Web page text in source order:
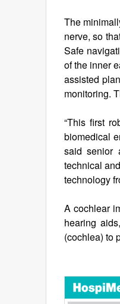
The
nerve, so
Safe
of the inner
assisted
monitoring.
“This first
biomedical
said senior
technical
technology
A cochlear
hearing
(cochlea) to